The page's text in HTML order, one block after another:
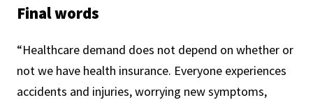
Final words
“Healthcare demand does not depend on whether or
not we have health insurance. Everyone experiences
accidents and injuries, worrying new symptoms,